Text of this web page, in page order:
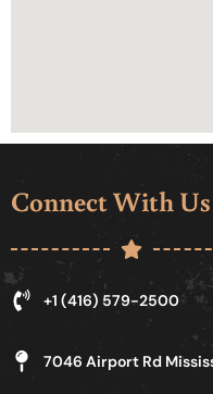
Connect With Us
+1 (416) 579-2500
7046 Airport Rd